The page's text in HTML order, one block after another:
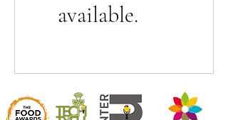
available.